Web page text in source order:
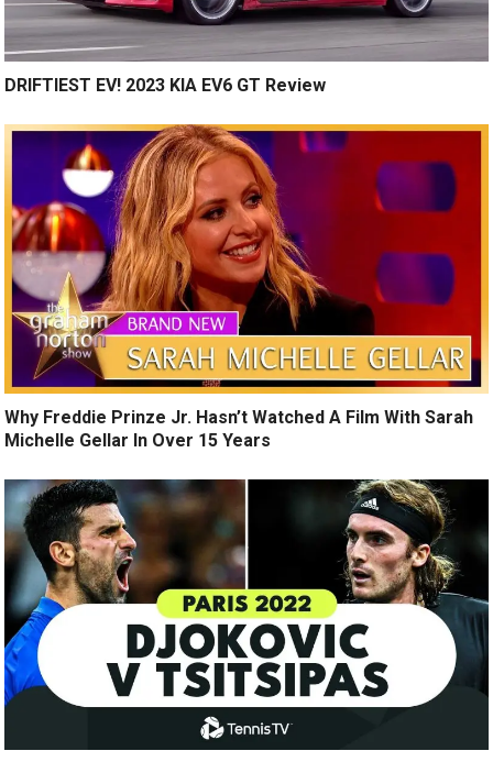
DRIFTIEST EV! 2023 KIA EV6 GT Review
Why Freddie Prinze Jr. Hasn’t Watched A Film With Sarah
Michelle Gellar In Over 15 Years